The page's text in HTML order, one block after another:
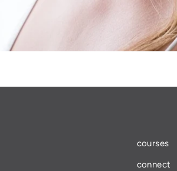
courses
connect